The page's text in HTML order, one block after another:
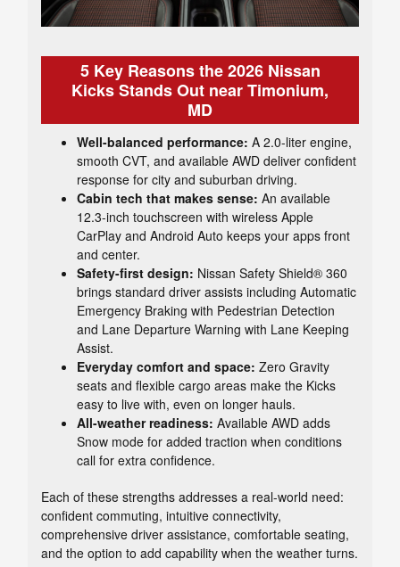
5 Key Reasons the 2026 Nissan
Kicks Stands Out near Timonium,
MD
Well-balanced performance: A 2.0-liter engine,
smooth CVT, and available AWD deliver confident
response for city and suburban driving.
Cabin tech that makes sense: An available
12.3-inch touchscreen with wireless Apple
CarPlay and Android Auto keeps your apps front
and center.
Safety-first design: Nissan Safety Shield® 360
brings standard driver assists including Automatic
Emergency Braking with Pedestrian Detection
and Lane Departure Warning with Lane Keeping
Assist.
Everyday comfort and space: Zero Gravity
seats and flexible cargo areas make the Kicks
easy to live with, even on longer hauls.
All-weather readiness: Available AWD adds
Snow mode for added traction when conditions
call for extra confidence.
Each of these strengths addresses a real-world need:
confident commuting, intuitive connectivity,
comprehensive driver assistance, comfortable seating,
and the option to add capability when the weather turns.